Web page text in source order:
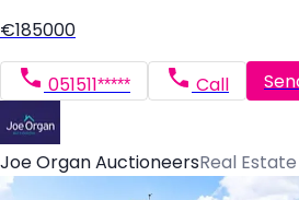
€185000
051511***** Call
Joe Organ AuctioneersReal